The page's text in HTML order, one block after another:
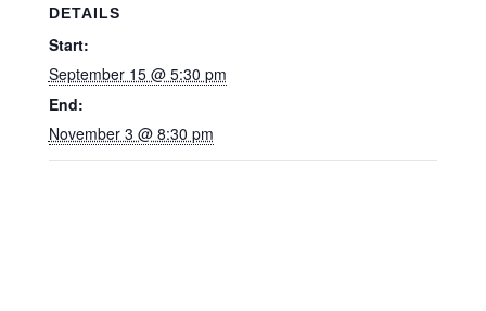
DETAILS
Start:
September 15 @ 5:30 pm
End:
November 3 @ 8:30 pm